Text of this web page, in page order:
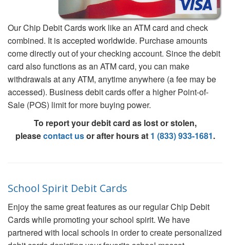
Our Chip Debit Cards work like an ATM card and check
combined. It is accepted worldwide. Purchase amounts
come directly out of your checking account. Since the debit
card also functions as an ATM card, you can make
withdrawals at any ATM, anytime anywhere (a fee may be
accessed). Business debit cards offer a higher Point-of-
Sale (POS) limit for more buying power.
To report your debit card as lost or stolen,
pleasecontact usor after hours at 1 (833) 933-1681.
School Spirit Debit Cards
Enjoy the same great features as our regular Chip Debit
Cards while promoting your school spirit. We have
partnered with local schools in order to create personalized